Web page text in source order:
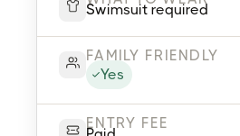
Swimsuit required
FAMILY FRIENDLY
Yes
ENTRY FEE